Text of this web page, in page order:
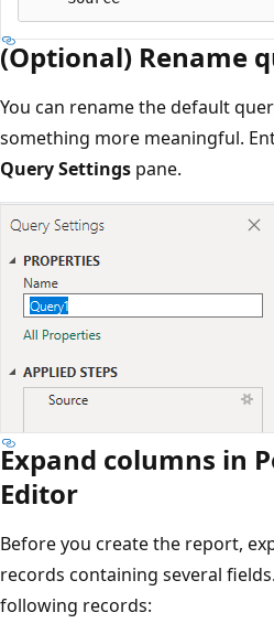
(Optional) Rename
You can rename the default
something more meaningful.
Query Settings pane.
Expand columns in
Editor
Before you create the report,
records containing several
following records: